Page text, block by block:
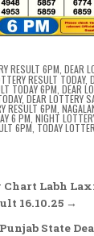
RESULT 6PM DEAR
RESULT TODAY,
TODAY 6PM DEAR
, DEAR LOTTERY
RESULT 6PM
6 PM NIGHT
6PM TODAY
Labh
16.10.25 →
State